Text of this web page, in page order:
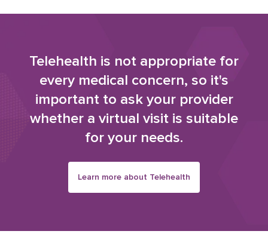
Telehealth is not appropriate for
every medical concern, so it's
important to ask your provider
whether a virtual visit is suitable
for your needs.
Learn more about Telehealth